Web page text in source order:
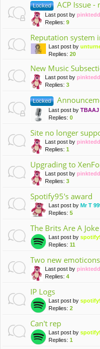
Locked ACP Issue
Last post by
Replies: 9
Reputation system
Last post by
Replies: 20
New Music
Last post by
Replies: 3
Locked
Last post by
Replies: 0
Site no longer
Last post by
Replies: 1
Upgrading to
Last post by
Replies: 3
Spotify95's award
Last post by Mr T
Replies: 5
The Brits Are A
Last post by
Replies: 11
Two new
Last post by
Replies: 4
IP Logs
Last post by
Replies: 2
Can't rep
Last post by
Replies: 1